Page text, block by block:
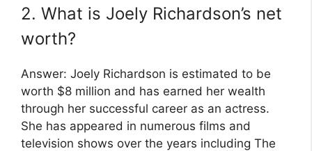
2. What is Joely Richardson’s net
worth?
Answer: Joely Richardson is estimated to be
worth $8 million and has earned her wealth
through her successful career as an actress.
She has appeared in numerous films and
television shows over the years including The